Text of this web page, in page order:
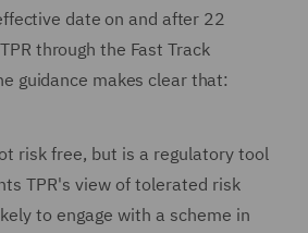
date on and after 22
through the Fast Track
guidance makes clear that:
risk free, but is a regulatory tool
TPR's view of tolerated risk
to engage with a scheme in